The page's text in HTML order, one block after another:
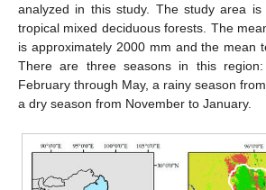
analyzed in this study. The study area is
tropical mixed deciduous forests. The
is approximately 2000 mm and the mean
There are three seasons in this
February through May, a rainy season
a dry season from November to January.